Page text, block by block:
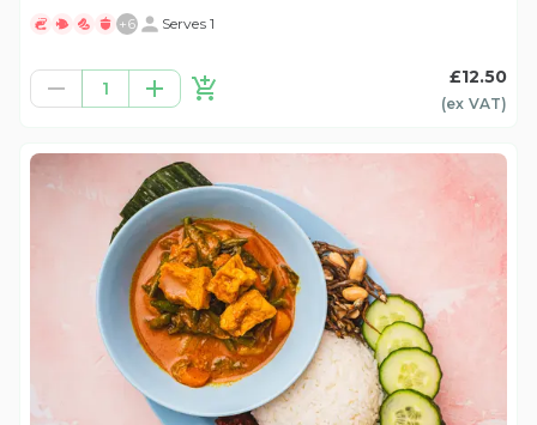
+6 Serves 1
1
£12.50
(ex VAT)